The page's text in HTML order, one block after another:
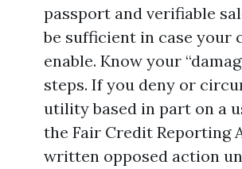
passport and verifiable
be sufficient in case your
enable. Know your
steps. If you deny or
utility based in part on a
the Fair Credit Reporting
written opposed action